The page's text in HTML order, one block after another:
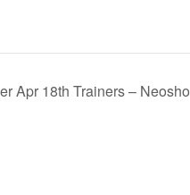
Apr 18th Trainers – Neosho